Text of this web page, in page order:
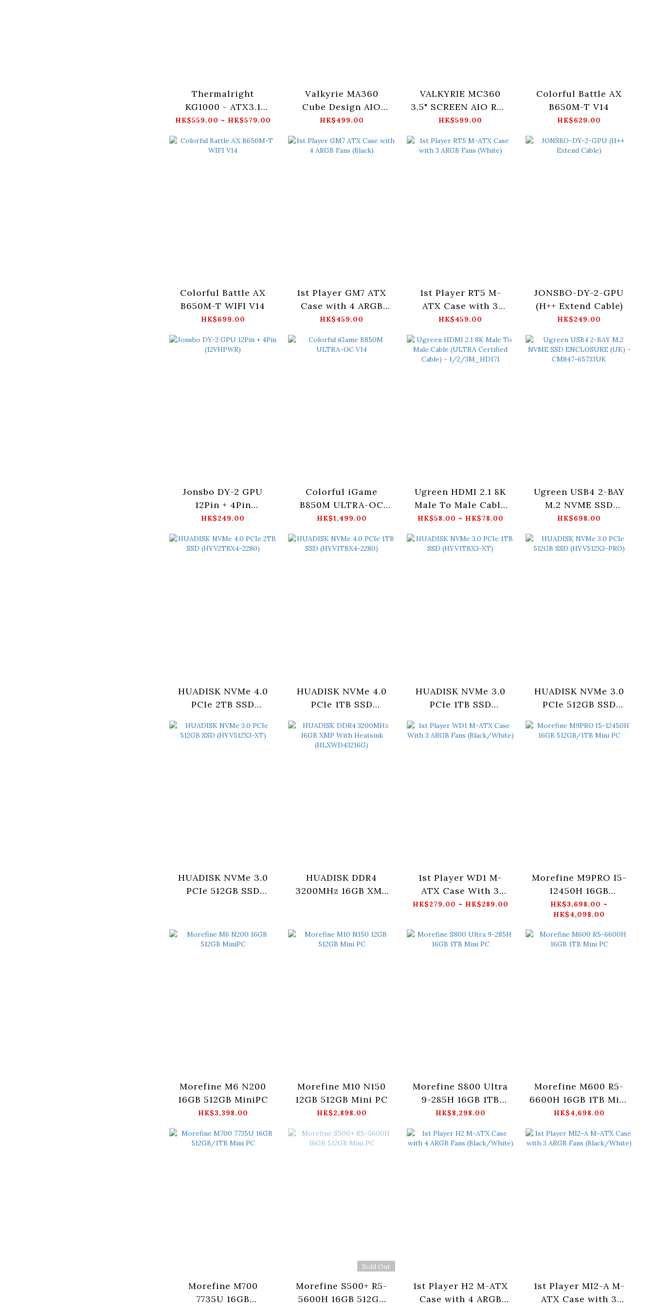
Thermalright
KG1000 - ATX3.1
Gold (Black/White)
HK$559.00 ~ HK$579.00
Valkyrie MA360
Cube Design AIO
RGB Water Cooler -
HK$499.00
VALKYRIE MC360
3.5" SCREEN AIO RGB
WATER COOLER -
HK$599.00
Colorful Battle AX
B650M-T V14
HK$629.00
Colorful Battle AX
B650M-T WIFI V14
HK$699.00
1st Player GM7 ATX
Case with 4 ARGB
Fans (Black)
HK$459.00
1st Player RT5 M-
ATX Case with 3
ARGB Fans (White)
HK$459.00
JONSBO-DY-2-GPU
(H++ Extend Cable)
HK$249.00
Jonsbo DY-2 GPU
12Pin + 4Pin
(12VHPWR)
HK$249.00
Colorful iGame
B850M ULTRA-OC
V14
HK$1,499.00
Ugreen HDMI 2.1 8K
Male To Male Cable
(ULTRA Certified
1/2/3M_HD171
HK$58.00 ~ HK$78.00
Ugreen USB4 2-BAY
M.2 NVME SSD
ENCLOSURE (UK) -
HK$698.00
HUADISK NVMe 4.0
PCIe 2TB SSD
HUADISK NVMe 4.0
PCIe 1TB SSD
HUADISK NVMe 3.0
PCIe 1TB SSD
HUADISK NVMe 3.0
PCIe 512GB SSD
HUADISK NVMe 3.0
PCIe 512GB SSD
HUADISK DDR4
3200MHz 16GB XMP
1st Player WD1 M-
ATX Case With 3
ARGB Fans
HK$279.00 ~ HK$289.00
Morefine M9PRO I5-
12450H 16GB
512GB/1TB Mini PC
HK$3,698.00 ~
HK$4,098.00
Morefine M6 N200
16GB 512GB MiniPC
HK$3,398.00
Morefine M10 N150
12GB 512GB Mini PC
HK$2,898.00
Morefine S800 Ultra
9-285H 16GB 1TB
Mini PC
HK$8,298.00
Morefine M600 R5-
6600H 16GB 1TB Mini
PC
HK$4,698.00
Morefine M700
7735U 16GB
Sold Out
Morefine S500+ R5-
5600H 16GB 512GB
1st Player H2 M-ATX
Case with 4 ARGB
1st Player MI2-A M-
ATX Case with 3